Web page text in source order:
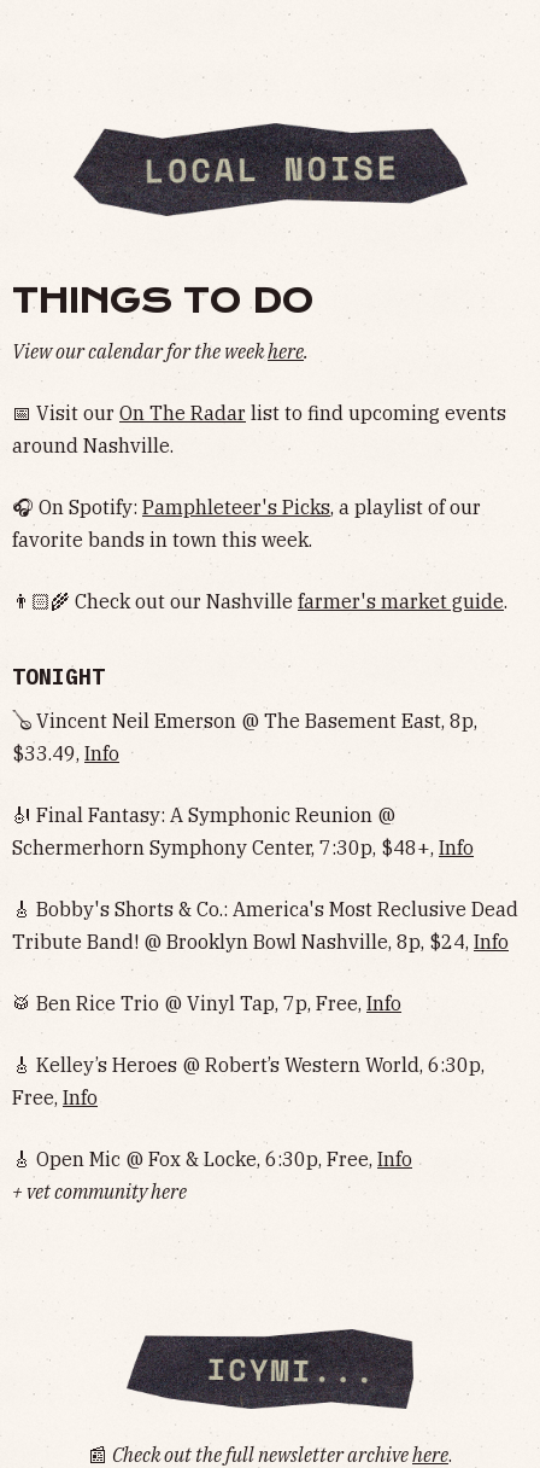
THINGS TO DO
View our calendar for the weekhere.
📅 Visit our On The Radar list to find upcoming events
around Nashville.
🎧 On Spotify: Pamphleteer's Picks, a playlist of our
favorite bands in town this week.
👨🏻‍🌾 Check out our Nashville farmer's market guide.
TONIGHT
🪕 Vincent Neil Emerson @ The Basement East, 8p,
$33.49, Info
🎻 Final Fantasy: A Symphonic Reunion @
Schermerhorn Symphony Center, 7:30p, $48+, Info
🎸 Bobby's Shorts & Co.: America's Most Reclusive Dead
Tribute Band! @ Brooklyn Bowl Nashville, 8p, $24, Info
🥁 Ben Rice Trio @ Vinyl Tap, 7p, Free, Info
🎸 Kelley’s Heroes @ Robert’s Western World, 6:30p,
Free, Info
🎸 Open Mic @ Fox & Locke, 6:30p, Free, Info
+ vet community here
📰 Check out the full newsletter archivehere.